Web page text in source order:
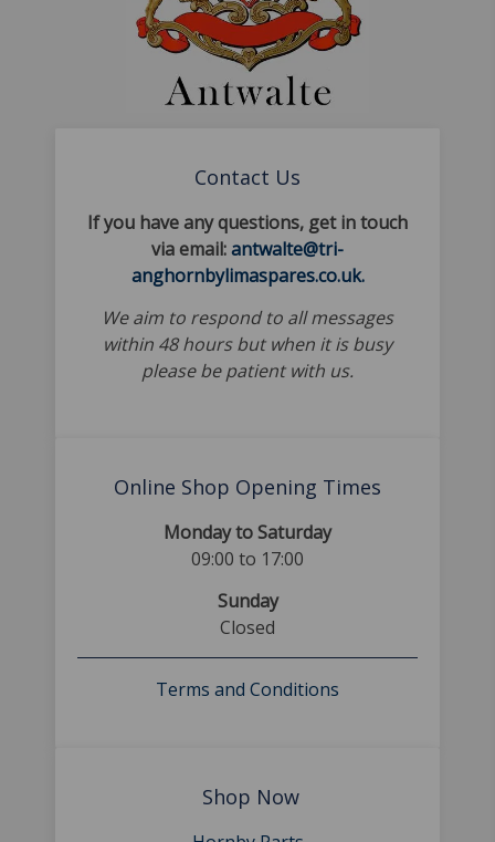
Contact Us
If you have any questions, get in touch
via email:antwalte@tri-
anghornbylimaspares.co.uk.
We aim to respond to all messages
within 48 hours but when it is busy
please be patient with us.
Online Shop Opening Times
Monday to Saturday
09:00 to 17:00
Sunday
Closed
Terms and Conditions
Shop Now